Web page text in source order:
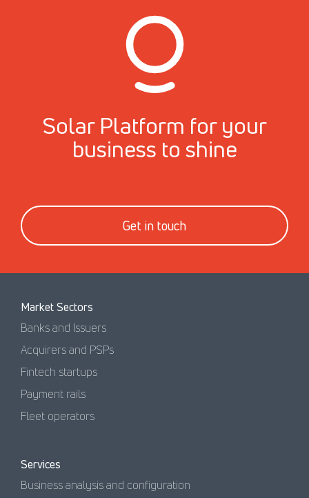
Solar Platform for your
business to shine
Get in touch
Market Sectors
Banks and Issuers
Acquirers and PSPs
Fintech startups
Payment rails
Fleet operators
Services
Business analysis and configuration